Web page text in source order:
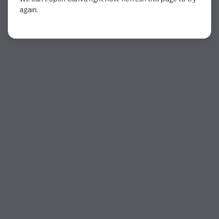
again.